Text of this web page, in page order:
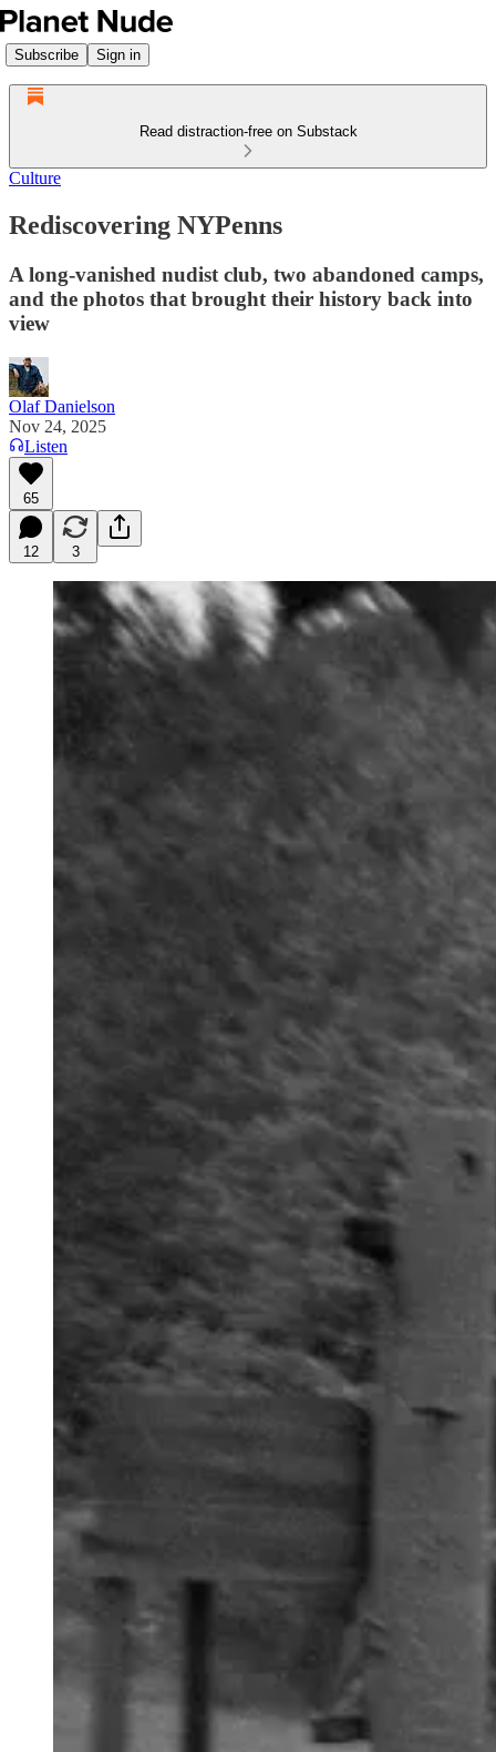
Subscribe Sign in
Read distraction-free on Substack
Culture
Rediscovering NYPenns
A long-vanished nudist club, two abandoned camps,
and the photos that brought their history back into
view
Olaf Danielson
Nov 24, 2025
Listen
65
12 3